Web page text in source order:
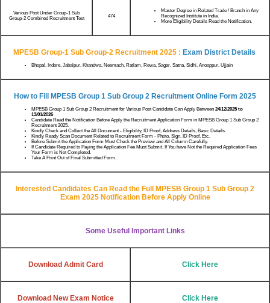
Various Post Under Group-1 Sub
Group-2 Combined Recruitment Test
474
Master Degree in Related Trade / Branch in Any
Recognized Institute in India.
More Eligibility Details Read the Notification.
MPESB Group-1 Sub Group-2 Recruitment 2025 : Exam District Details
Bhopal, Indore, Jabalpur, Khandwa, Neemach, Ratlam, Rewa, Sagar, Satna, Sidhi, Anooppur, Ujjain
How to Fill MPESB Group 1 Sub Group 2 Recruitment Online Form 2025
MPESB Group 1 Sub Group 2 Recruitment for Various Post Candidate Can Apply Between 24/12/2025 to
13/01/2026
Candidate Read the Notification Before Apply the Recruitment Application Form in MPESB Group 1 Sub Group 2
Recruitment 2025.
Kindly Check and Collect the All Document - Eligibility, ID Proof, Address Details, Basic Details.
Kindly Ready Scan Document Related to Recruitment Form - Photo, Sign, ID Proof, Etc.
Before Submit the Application Form Must Check the Preview and All Column Carefully.
If Candidate Required to Paying the Application Fee Must Submit. If You have Not the Required Application Fees
Your Form is Not Completed.
Take A Print Out of Final Submitted Form.
Interested Candidates Can Read the Full MPESB Group 1 Sub Group 2
Exam 2025 Notification Before Apply Online
Some Useful Important Links
Download Admit Card Click Here
Download New Exam Notice Click Here